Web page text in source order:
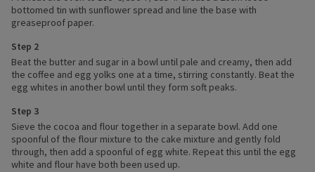
bottomed tin with sunflower spread and line the base with
greaseproof paper.
Step 2
Beat the butter and sugar in a bowl until pale and creamy, then add
the coffee and egg yolks one at a time, stirring constantly. Beat the
egg whites in another bowl until they form soft peaks.
Step 3
Sieve the cocoa and flour together in a separate bowl. Add one
spoonful of the flour mixture to the cake mixture and gently fold
through, then add a spoonful of egg white. Repeat this until the egg
white and flour have both been used up.